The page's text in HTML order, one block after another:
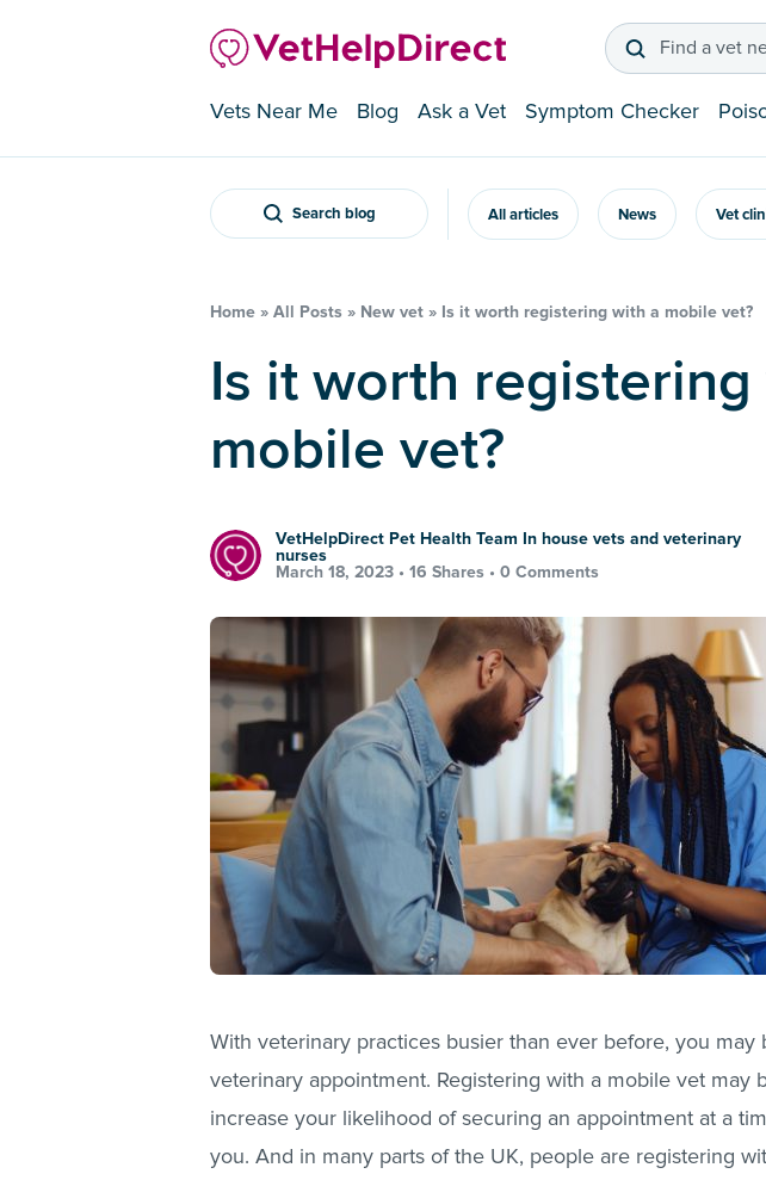
Find a vet
Vets Near Me Blog Ask a Vet Symptom Checker
Search blog All articles News Vet
Home » All Posts » New vet » Is it worth registering with a mobile vet?
Is it worth registering with a
mobile vet?
VetHelpDirect Pet Health Team In house vets and veterinary
nurses
March 18, 2023 • 16 Shares • 0 Comments
With veterinary practices busier than ever before, you may
veterinary appointment. Registering with a mobile vet may
increase your likelihood of securing an appointment at a
you. And in many parts of the UK, people are registering